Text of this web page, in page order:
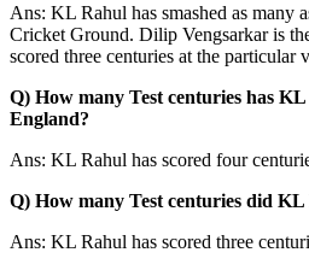
Ans: KL Rahul has smashed as many
Cricket Ground. Dilip Vengsarkar is
scored three centuries at the particular
Q) How many Test centuries has
England?
Ans: KL Rahul has scored four
Q) How many Test centuries did
Ans: KL Rahul has scored three